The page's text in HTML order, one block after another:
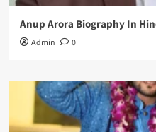
Anup Arora Biography In
Admin 0